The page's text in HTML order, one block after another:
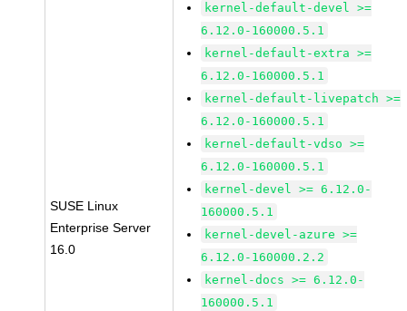
SUSE Linux
Enterprise Server
16.0
kernel-default-devel >=
6.12.0-160000.5.1
kernel-default-extra >=
6.12.0-160000.5.1
kernel-default-livepatch >=
6.12.0-160000.5.1
kernel-default-vdso >=
6.12.0-160000.5.1
kernel-devel >= 6.12.0-
160000.5.1
kernel-devel-azure >=
6.12.0-160000.2.2
kernel-docs >= 6.12.0-
160000.5.1